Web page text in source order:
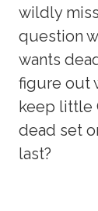
wildly
question
wants
figure out
keep little
dead set
last?